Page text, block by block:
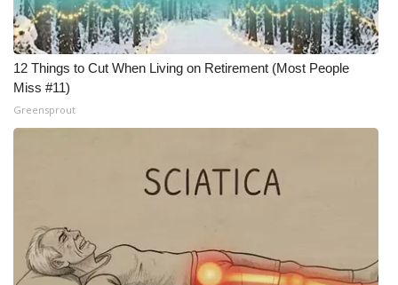
What’s On
Ion Plus
ABOUT US
Contact Us
12 Things to Cut When Living on Retirement (Most People
Miss #11)
Greensprout